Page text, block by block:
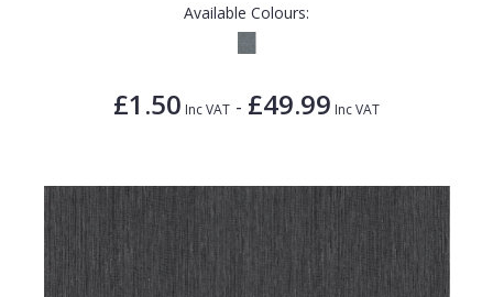
Available Colours:
£1.50 Inc VAT - £49.99 Inc VAT